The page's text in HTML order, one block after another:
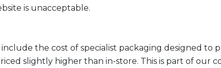
is unacceptable.
the cost of specialist packaging designed to
slightly higher than in-store. This is part of our